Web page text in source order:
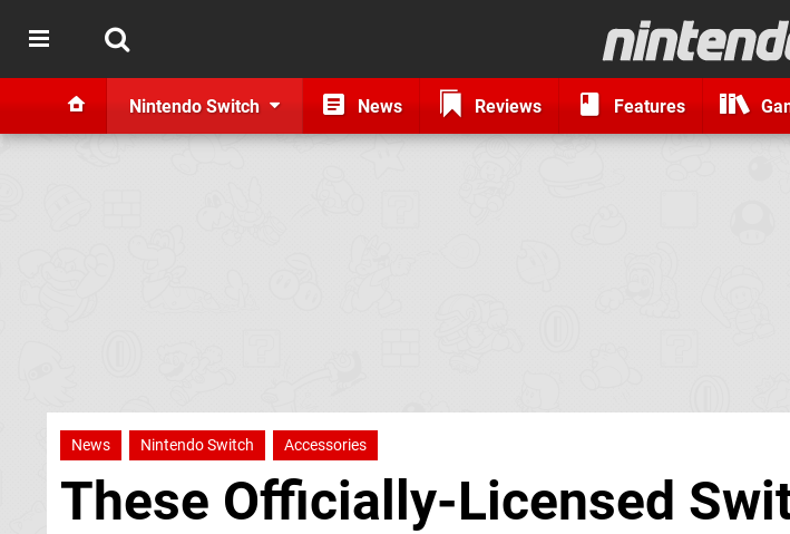
Nintendo Switch News Reviews Features
News Nintendo Switch Accessories
These Officially-Licensed